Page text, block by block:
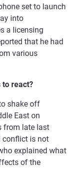
set to launch
into
a licensing
that he had
various
to react?
shake off
East on
from late last
conflict is not
explained what
of the